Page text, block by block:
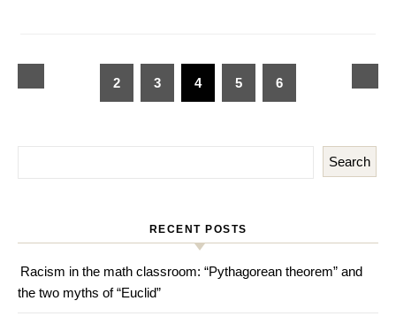
2 3 4 5 6
Search
RECENT POSTS
Racism in the math classroom: “Pythagorean theorem” and
the two myths of “Euclid”